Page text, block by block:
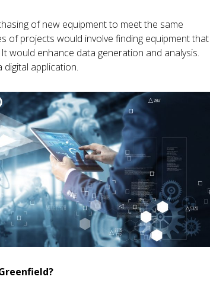
of new equipment to meet the same
of projects would involve finding equipment that
would enhance data generation and analysis.
application.